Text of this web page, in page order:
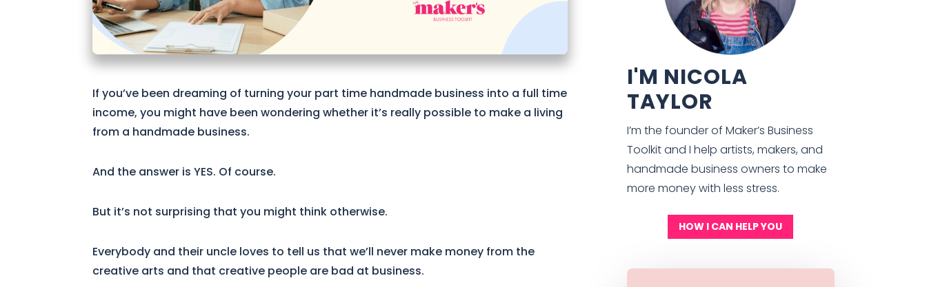
If you’ve been dreaming of turning your part time handmade business into a full time
income, you might have been wondering whether it’s really possible to make a living
from a handmade business.
And the answer is YES. Of course.
But it’s not surprising that you might think otherwise.
Everybody and their uncle loves to tell us that we’ll never make money from the
creative arts and that creative people are bad at business.
I'M NICOLA
TAYLOR
I’m the founder of Maker’s Business
Toolkit and I help artists, makers, and
handmade business owners to make
more money with less stress.
HOW I CAN HELP YOU